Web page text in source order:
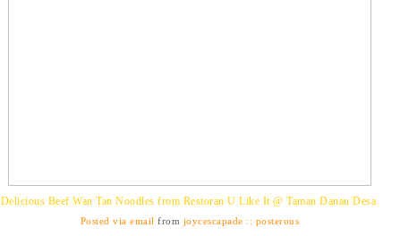
Delicious Beef Wan Tan Noodles from Restoran U Like It @ Taman Danau Desa.
Posted via email from joycescapade :: posterous